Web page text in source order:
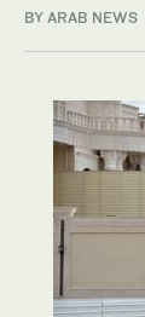
BY ARAB NEWS